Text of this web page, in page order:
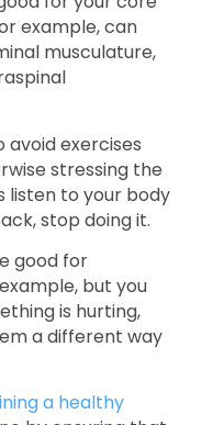
example, can
musculature,
avoid exercises
stressing the
listen to your body
stop doing it.
good for
but you
is hurting,
a different way
a healthy